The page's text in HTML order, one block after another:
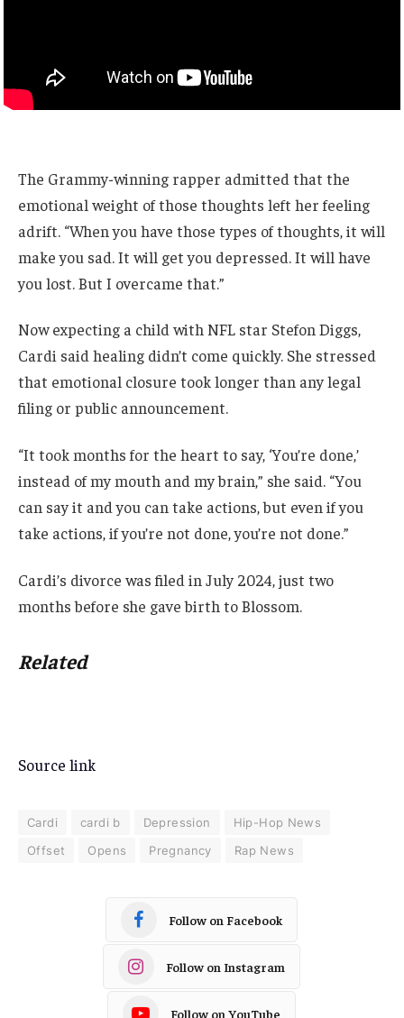
The Grammy-winning rapper admitted that the
emotional weight of those thoughts left her feeling
adrift. “When you have those types of thoughts, it will
make you sad. It will get you depressed. It will have
you lost. But I overcame that.”
Now expecting a child with NFL star Stefon Diggs,
Cardi said healing didn’t come quickly. She stressed
that emotional closure took longer than any legal
filing or public announcement.
“It took months for the heart to say, ‘You’re done,’
instead of my mouth and my brain,” she said. “You
can say it and you can take actions, but even if you
take actions, if you’re not done, you’re not done.”
Cardi’s divorce was filed in July 2024, just two
months before she gave birth to Blossom.
Related
Source link
Cardi cardi b Depression
Hip-Hop News
Offset
Opens Pregnancy Rap News
Follow on Facebook
Follow on Instagram
Follow on YouTube